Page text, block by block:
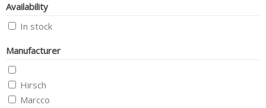
Availability
In stock
Manufacturer
Hirsch
Marcco